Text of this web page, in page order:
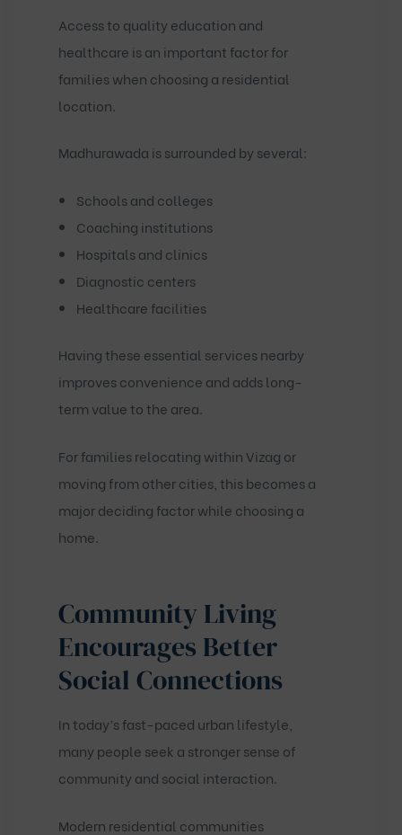
Access to quality education and
healthcare is an important factor for
families when choosing a residential
location.
Madhurawada is surrounded by several:
Schools and colleges
Coaching institutions
Hospitals and clinics
Diagnostic centers
Healthcare facilities
Having these essential services nearby
improves convenience and adds long-
term value to the area.
For families relocating within Vizag or
moving from other cities, this becomes a
major deciding factor while choosing a
home.
Community Living
Encourages Better
Social Connections
In today’s fast-paced urban lifestyle,
many people seek a stronger sense of
community and social interaction.
Modern residential communities